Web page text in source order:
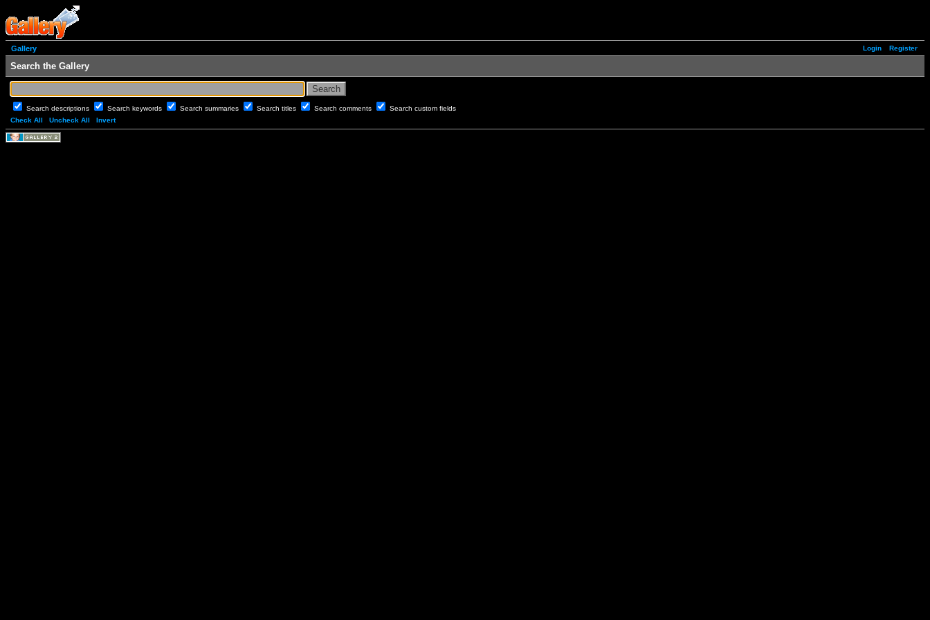
Login Register
Gallery
Search the Gallery
Search descriptions Search keywords Search summaries Search titles Search comments
Search custom fields
Check All
Uncheck All Invert